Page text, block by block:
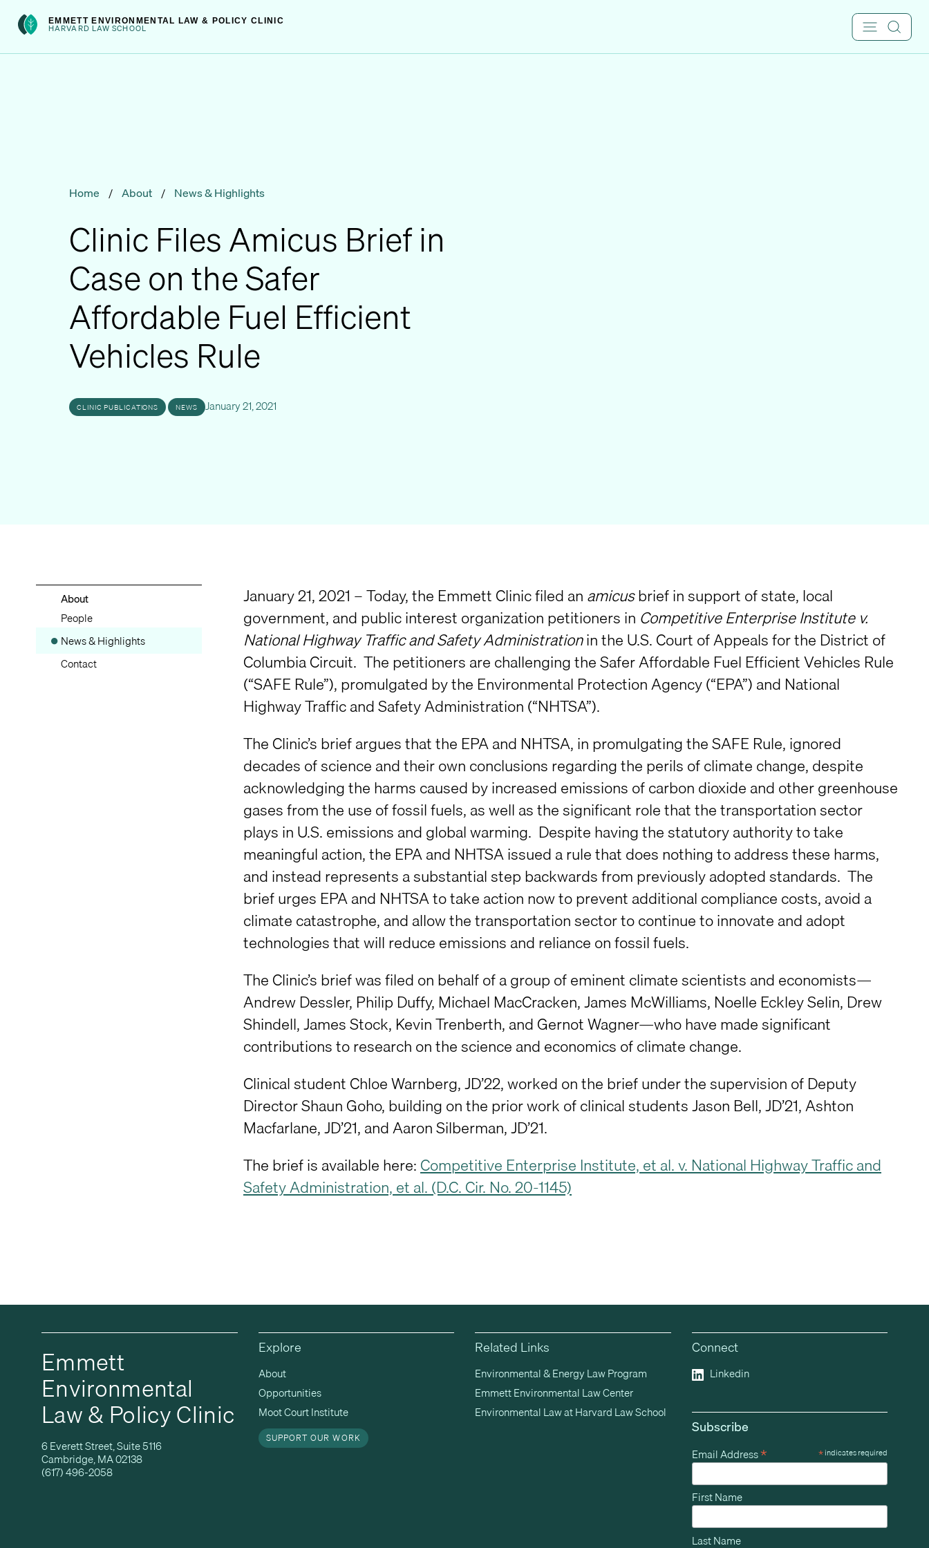
int(301)
to
content
EMMETT ENVIRONMENTAL LAW & POLICY CLINIC
HARVARD LAW SCHOOL
Home / About / News & Highlights
Clinic Files Amicus Brief in
Case on the Safer
Affordable Fuel Efficient
Vehicles Rule
CLINIC PUBLICATIONS NEWS January 21, 2021
About
People
News & Highlights
Contact
January 21, 2021 – Today, the Emmett Clinic filed an amicusbrief in support of state, local
government, and public interest organization petitioners in Competitive Enterprise Institute v.
National Highway Traffic and Safety Administrationin the U.S. Court of Appeals for the District of
Columbia Circuit. The petitioners are challenging the Safer Affordable Fuel Efficient Vehicles Rule
(“SAFE Rule”), promulgated by the Environmental Protection Agency (“EPA”) and National
Highway Traffic and Safety Administration (“NHTSA”).
The Clinic’s brief argues that the EPA and NHTSA, in promulgating the SAFE Rule, ignored
decades of science and their own conclusions regarding the perils of climate change, despite
acknowledging the harms caused by increased emissions of carbon dioxide and other greenhouse
gases from the use of fossil fuels, as well as the significant role that the transportation sector
plays in U.S. emissions and global warming. Despite having the statutory authority to take
meaningful action, the EPA and NHTSA issued a rule that does nothing to address these harms,
and instead represents a substantial step backwards from previously adopted standards. The
brief urges EPA and NHTSA to take action now to prevent additional compliance costs, avoid a
climate catastrophe, and allow the transportation sector to continue to innovate and adopt
technologies that will reduce emissions and reliance on fossil fuels.
The Clinic’s brief was filed on behalf of a group of eminent climate scientists and economists—
Andrew Dessler, Philip Duffy, Michael MacCracken, James McWilliams, Noelle Eckley Selin, Drew
Shindell, James Stock, Kevin Trenberth, and Gernot Wagner—who have made significant
contributions to research on the science and economics of climate change.
Clinical student Chloe Warnberg, JD’22, worked on the brief under the supervision of Deputy
Director Shaun Goho, building on the prior work of clinical students Jason Bell, JD’21, Ashton
Macfarlane, JD’21, and Aaron Silberman, JD’21.
The brief is available here: Competitive Enterprise Institute, et al. v. National Highway Traffic and
Safety Administration, et al. (D.C. Cir. No. 20-1145)
Emmett
Environmental
Law & Policy Clinic
6 Everett Street, Suite 5116
Cambridge, MA 02138
(617) 496-2058
Explore
About
Opportunities
Moot Court Institute
SUPPORT OUR WORK
Related Links
Environmental & Energy Law Program
Emmett Environmental Law Center
Environmental Law at Harvard Law School
Connect
Linkedin
Subscribe
*indicates required
Email Address*
First Name
Last Name